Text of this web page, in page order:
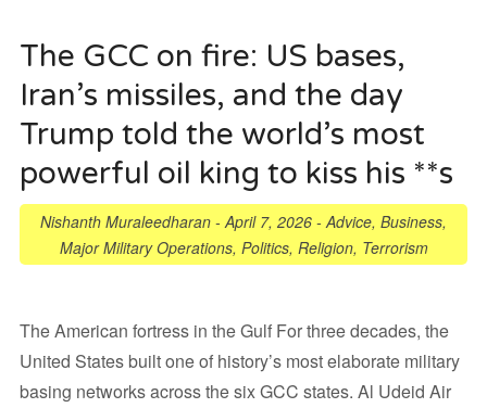
The GCC on fire: US bases,
Iran’s missiles, and the day
Trump told the world’s most
powerful oil king to kiss his **s
Nishanth Muraleedharan -April 7, 2026 -Advice, Business,
Major Military Operations, Politics, Religion, Terrorism
The American fortress in the Gulf For three decades, the
United States built one of history’s most elaborate military
basing networks across the six GCC states. Al Udeid Air